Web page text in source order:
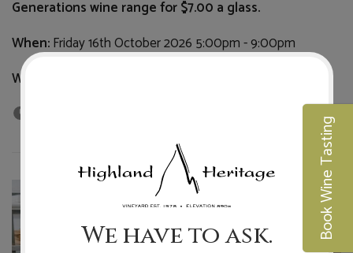
Generations wine range for $7.00 a glass.
When:Friday 16th October 2026 5:00pm - 9:00pm
Where:
Book Wine Tasting
We have to ask.